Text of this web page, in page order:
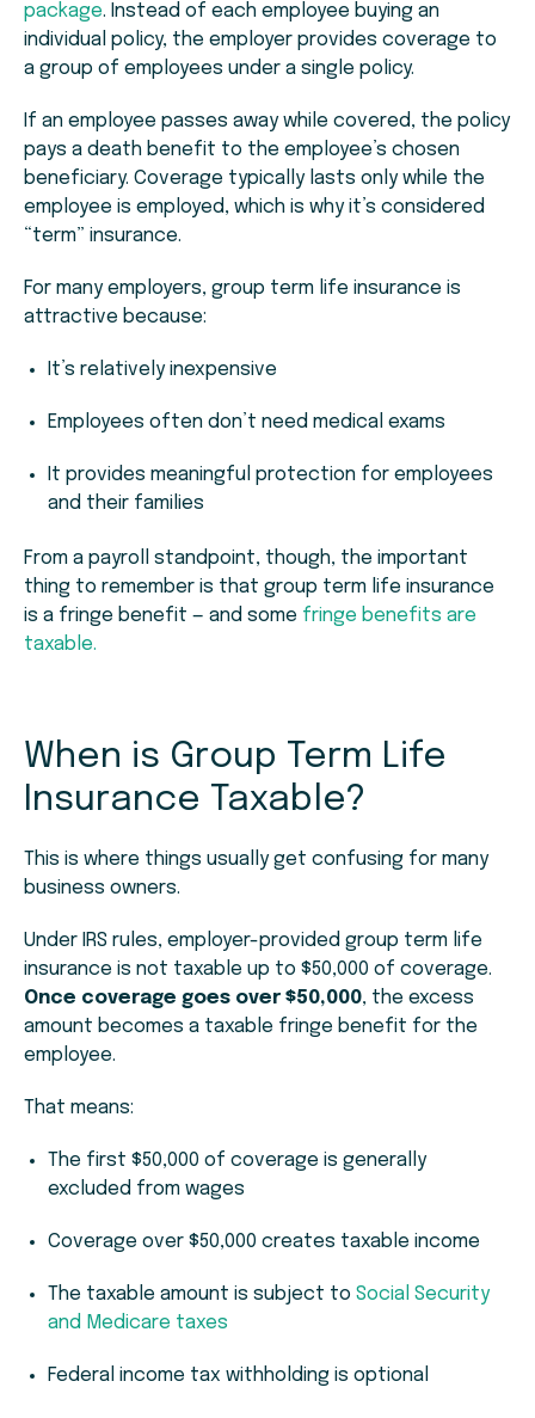
package. Instead of each employee buying an
individual policy, the employer provides coverage to
a group of employees under a single policy.
If an employee passes away while covered, the policy
pays a death benefit to the employee’s chosen
beneficiary. Coverage typically lasts only while the
employee is employed, which is why it’s considered
“term” insurance.
For many employers, group term life insurance is
attractive because:
It’s relatively inexpensive
Employees often don’t need medical exams
It provides meaningful protection for employees
and their families
From a payroll standpoint, though, the important
thing to remember is that group term life insurance
is a fringe benefit — and some fringe benefits are
taxable.
When is Group Term Life
Insurance Taxable?
This is where things usually get confusing for many
business owners.
Under IRS rules, employer-provided group term life
insurance is not taxable up to $50,000 of coverage.
Once coverage goes over $50,000, the excess
amount becomes a taxable fringe benefit for the
employee.
That means:
The first $50,000 of coverage is generally
excluded from wages
Coverage over $50,000 creates taxable income
The taxable amount is subject to Social Security
and Medicare taxes
Federal income tax withholding is optional